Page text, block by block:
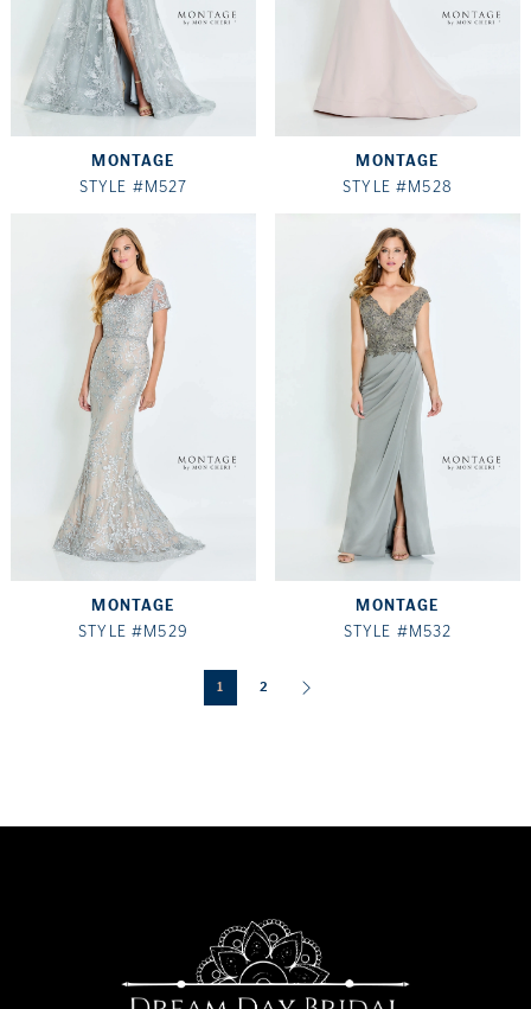
MONTAGE
STYLE #M527
MONTAGE
STYLE #M528
MONTAGE
STYLE #M529
MONTAGE
STYLE #M532
1 2